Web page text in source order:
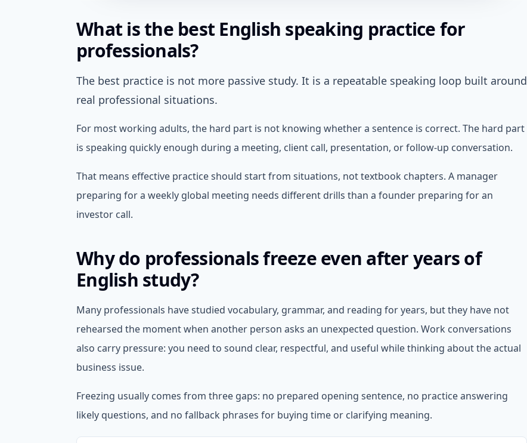
What is the best English speaking practice for
professionals?
The best practice is not more passive study. It is a repeatable speaking loop built around
real professional situations.
For most working adults, the hard part is not knowing whether a sentence is correct. The hard part
is speaking quickly enough during a meeting, client call, presentation, or follow-up conversation.
That means effective practice should start from situations, not textbook chapters. A manager
preparing for a weekly global meeting needs different drills than a founder preparing for an
investor call.
Why do professionals freeze even after years of
English study?
Many professionals have studied vocabulary, grammar, and reading for years, but they have not
rehearsed the moment when another person asks an unexpected question. Work conversations
also carry pressure: you need to sound clear, respectful, and useful while thinking about the actual
business issue.
Freezing usually comes from three gaps: no prepared opening sentence, no practice answering
likely questions, and no fallback phrases for buying time or clarifying meaning.